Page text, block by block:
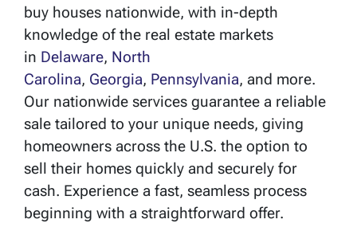
buy houses nationwide, with in-depth
knowledge of the real estate markets
in Delaware, North
Carolina, Georgia, Pennsylvania, and more.
Our nationwide services guarantee a reliable
sale tailored to your unique needs, giving
homeowners across the U.S. the option to
sell their homes quickly and securely for
cash. Experience a fast, seamless process
beginning with a straightforward offer.